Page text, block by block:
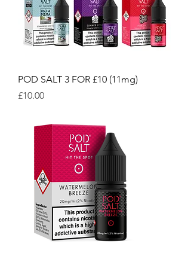
POD SALT 3 FOR £10 (11mg)
Price
£10.00